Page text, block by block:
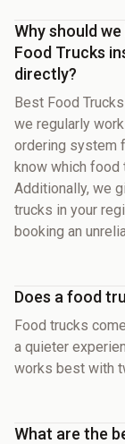
Why should
Food Trucks
directly?
Best Food
we regularly
ordering system
know which food
Additionally, we
trucks in your
booking an
Does a food
Food trucks
a quieter
works best with
What are the